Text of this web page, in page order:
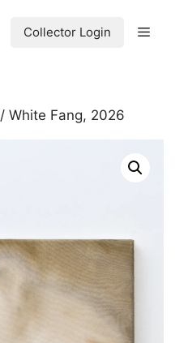
Collector Login Menu
/ White Fang, 2026